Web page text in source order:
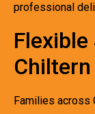
professional
Families across